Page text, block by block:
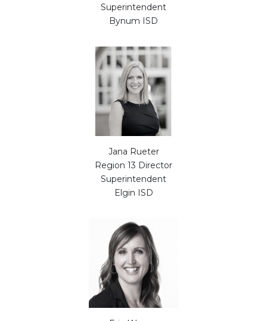
Superintendent
Bynum ISD
Jana Rueter
Region 13 Director
Superintendent
Elgin ISD